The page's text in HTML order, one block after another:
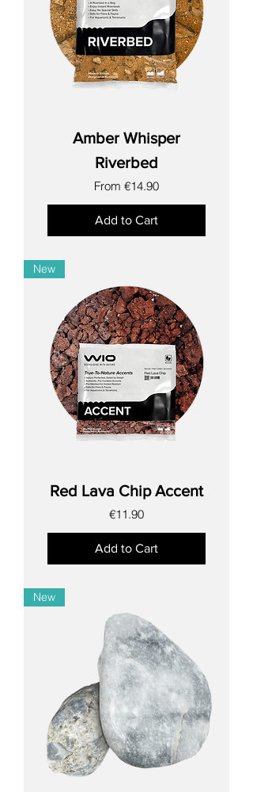
Amber Whisper
Riverbed
From €14.90
Sale Price
Add to Cart
New
Red Lava Chip Accent
Price
€11.90
Add to Cart
New